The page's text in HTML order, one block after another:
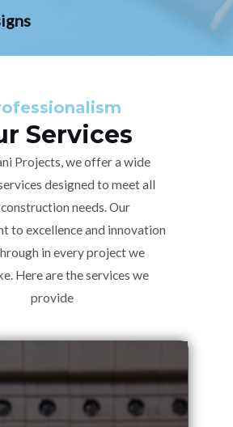
Services
Projects, we offer a wide
designed to meet all
needs. Our
to excellence and innovation
in every project we
Here are the services we
provide